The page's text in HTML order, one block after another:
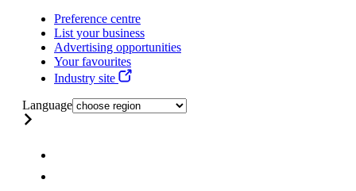
Preference centre
List your business
Advertising opportunities
Your favourites
Industry site
Language